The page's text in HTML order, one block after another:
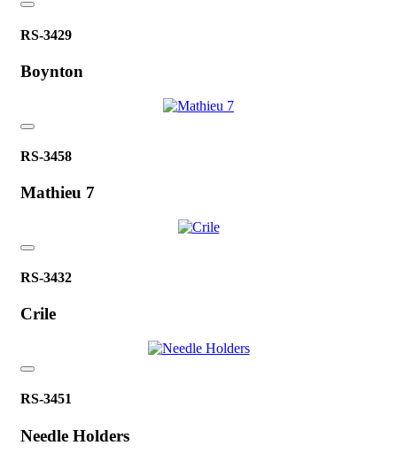
RS-3429
Boynton
RS-3458
Mathieu 7
RS-3432
Crile
RS-3451
Needle Holders